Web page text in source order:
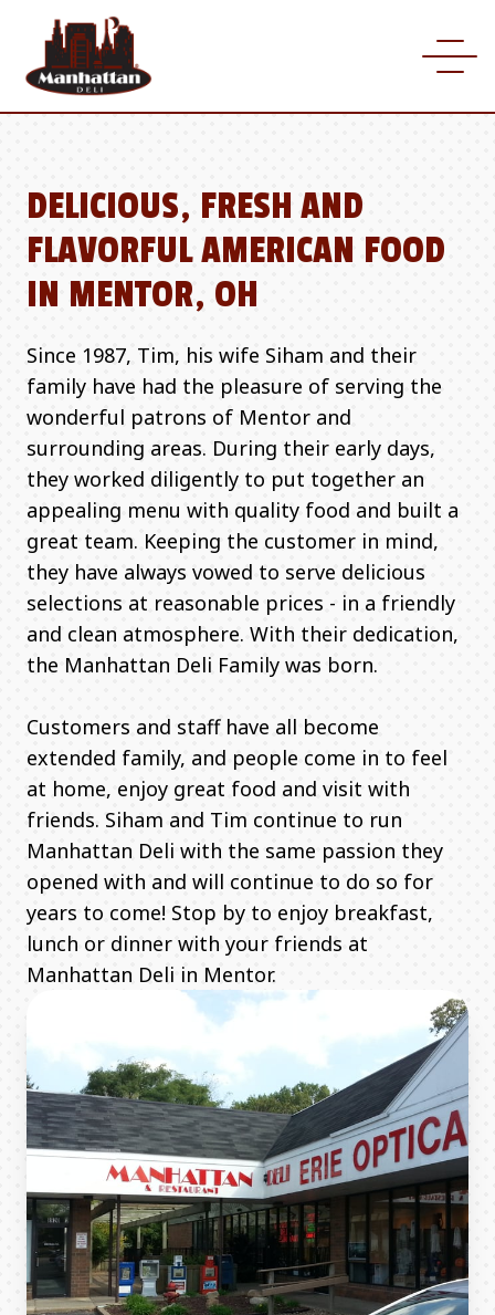
DELICIOUS, FRESH AND
FLAVORFUL AMERICAN FOOD
IN MENTOR, OH
Since 1987, Tim, his wife Siham and their
family have had the pleasure of serving the
wonderful patrons of Mentor and
surrounding areas. During their early days,
they worked diligently to put together an
appealing menu with quality food and built a
great team. Keeping the customer in mind,
they have always vowed to serve delicious
selections at reasonable prices - in a friendly
and clean atmosphere. With their dedication,
the Manhattan Deli Family was born.
Customers and staff have all become
extended family, and people come in to feel
at home, enjoy great food and visit with
friends. Siham and Tim continue to run
Manhattan Deli with the same passion they
opened with and will continue to do so for
years to come! Stop by to enjoy breakfast,
lunch or dinner with your friends at
Manhattan Deli in Mentor.